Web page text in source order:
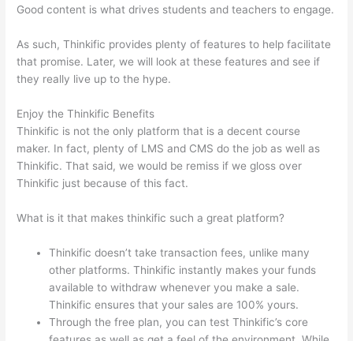
Good content is what drives students and teachers to engage.
As such, Thinkific provides plenty of features to help facilitate
that promise. Later, we will look at these features and see if
they really live up to the hype.
Enjoy the Thinkific Benefits
Thinkific is not the only platform that is a decent course
maker. In fact, plenty of LMS and CMS do the job as well as
Thinkific. That said, we would be remiss if we gloss over
Thinkific just because of this fact.
What is it that makes thinkific such a great platform?
Thinkific doesn’t take transaction fees, unlike many
other platforms. Thinkific instantly makes your funds
available to withdraw whenever you make a sale.
Thinkific ensures that your sales are 100% yours.
Through the free plan, you can test Thinkific’s core